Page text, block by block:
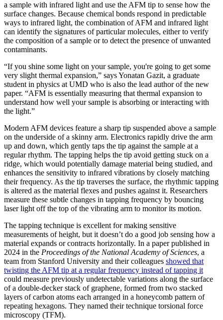
a sample with infrared light and use the AFM tip to sense how the
surface changes. Because chemical bonds respond in predictable
ways to infrared light, the combination of AFM and infrared light
can identify the signatures of particular molecules, either to verify
the composition of a sample or to detect the presence of unwanted
contaminants.
“If you shine some light on your sample, you're going to get some
very slight thermal expansion,” says Yonatan Gazit, a graduate
student in physics at UMD who is also the lead author of the new
paper. “AFM is essentially measuring that thermal expansion to
understand how well your sample is absorbing or interacting with
the light.”
Modern AFM devices feature a sharp tip suspended above a sample
on the underside of a skinny arm. Electronics rapidly drive the arm
up and down, which gently taps the tip against the sample at a
regular rhythm. The tapping helps the tip avoid getting stuck on a
ridge, which would potentially damage material being studied, and
enhances the sensitivity to infrared vibrations by closely matching
their frequency. As the tip traverses the surface, the rhythmic tapping
is altered as the material flexes and pushes against it. Researchers
measure these subtle changes in tapping frequency by bouncing
laser light off the top of the vibrating arm to monitor its motion.
The tapping technique is excellent for making sensitive
measurements of height, but it doesn’t do a good job sensing how a
material expands or contracts horizontally. In a paper published in
2024 in the Proceedings of the National Academy of Sciences, a
team from Stanford University and their colleagues showed that
twisting the AFM tip at a regular frequency instead of tapping it
could measure previously undetectable variations along the surface
of a double-decker stack of graphene, formed from two stacked
layers of carbon atoms each arranged in a honeycomb pattern of
repeating hexagons. They named their technique torsional force
microscopy (TFM).